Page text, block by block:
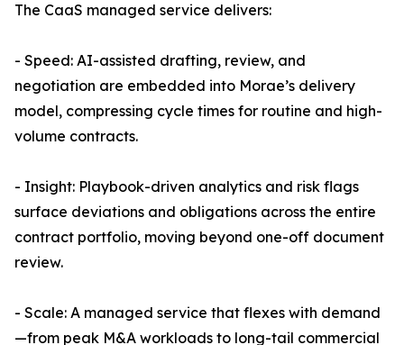
The CaaS managed service delivers:
- Speed: AI-assisted drafting, review, and
negotiation are embedded into Morae’s delivery
model, compressing cycle times for routine and high-
volume contracts.
- Insight: Playbook-driven analytics and risk flags
surface deviations and obligations across the entire
contract portfolio, moving beyond one-off document
review.
- Scale: A managed service that flexes with demand
—from peak M&A workloads to long-tail commercial